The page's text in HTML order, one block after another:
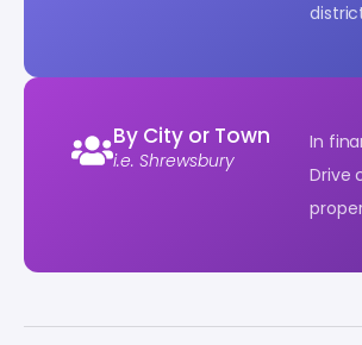
By City or Town
i.e. Shrewsbury
In
Drive